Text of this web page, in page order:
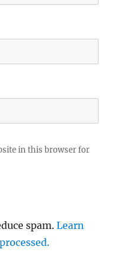
in this browser for
spam.Learn